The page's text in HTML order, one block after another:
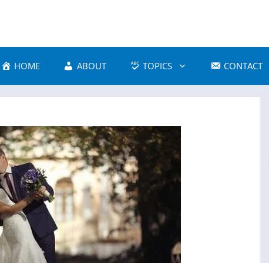
HOME ABOUT TOPICS CONTACT